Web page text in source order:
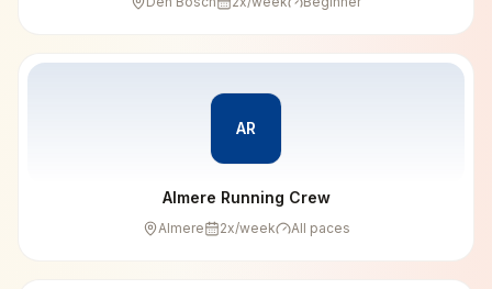
AR
Almere Running Crew
Almere 2x/week All paces